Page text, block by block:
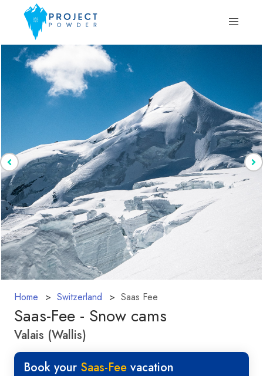
Home Switzerland Saas Fee
Saas-Fee - Snow cams
Valais (Wallis)
Book your Saas-Fee vacation